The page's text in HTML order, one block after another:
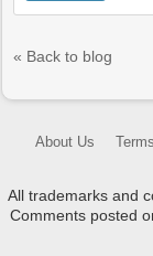
« Back to blog
About Us
All trademarks and
Comments posted